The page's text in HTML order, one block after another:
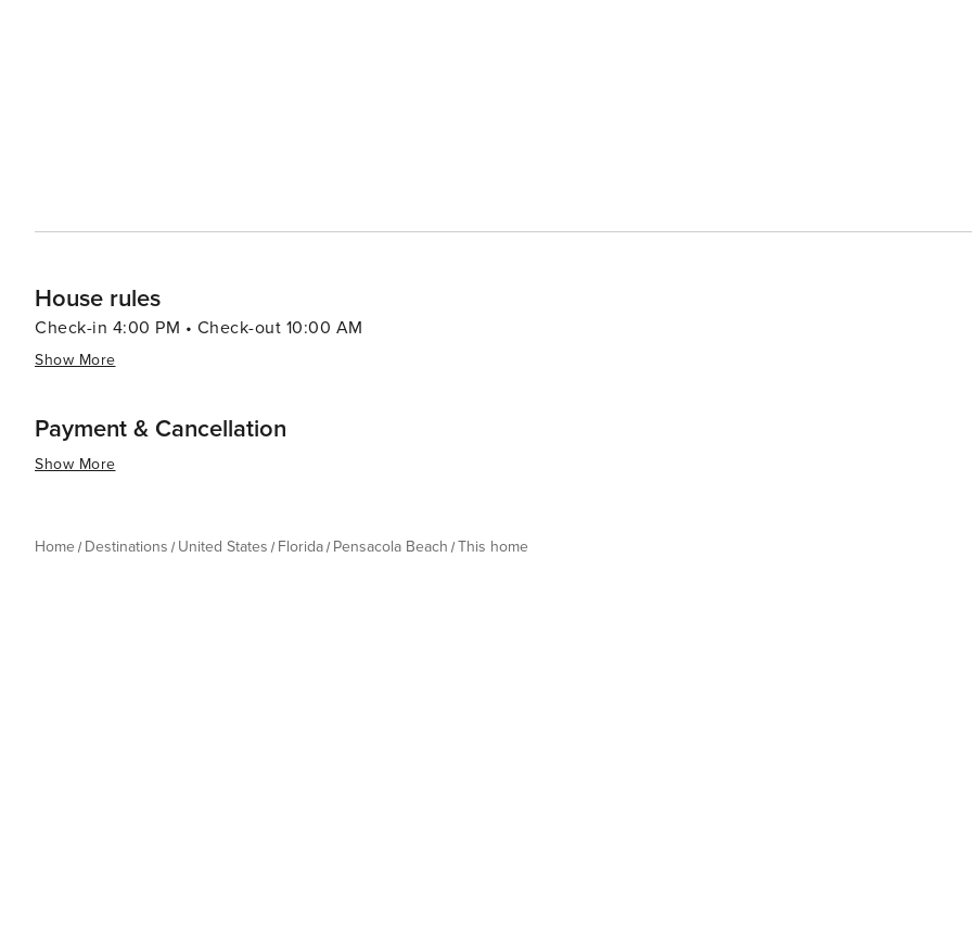
House rules
Check-in 4:00 PM • Check-out 10:00 AM
Show More
Payment & Cancellation
Show More
Home Destinations United States Florida Pensacola Beach This home